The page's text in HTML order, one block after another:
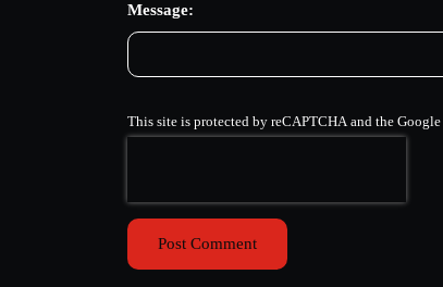
Message:
This site is protected by reCAPTCHA and the Google
Post Comment